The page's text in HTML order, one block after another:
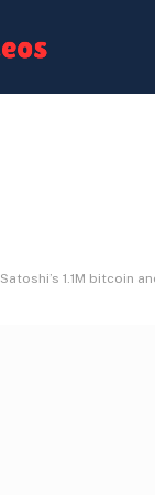
Satoshi’s 1.1M bitcoin